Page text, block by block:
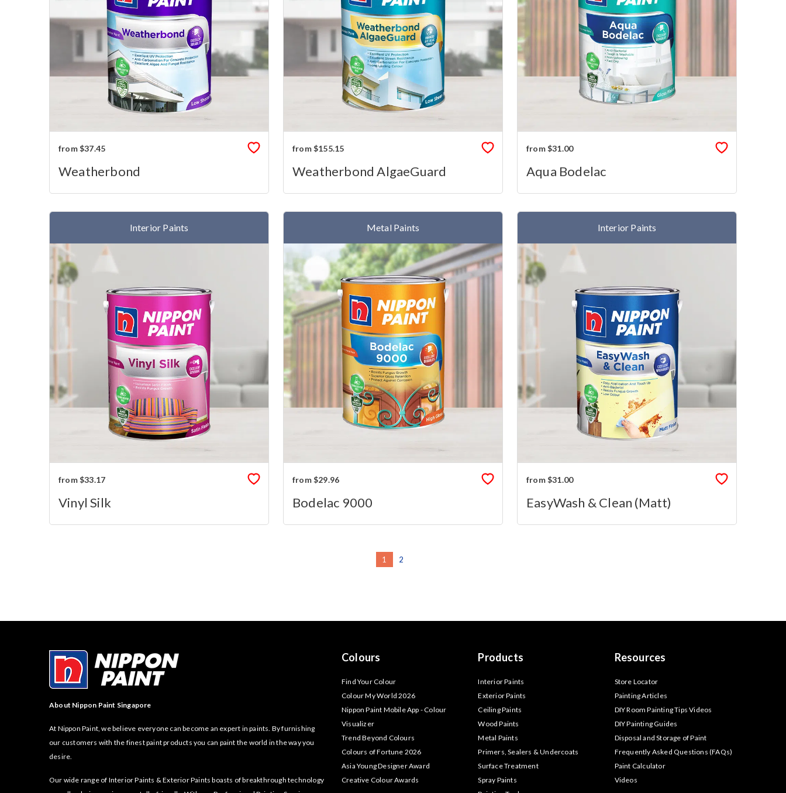
from $37.45
Weatherbond
from $155.15
Weatherbond AlgaeGuard
from $31.00
Aqua Bodelac
Interior Paints
from $33.17
Vinyl Silk
Metal Paints
from $29.96
Bodelac 9000
Interior Paints
from $31.00
EasyWash & Clean (Matt)
1 2
About Nippon Paint Singapore
At Nippon Paint, we believe everyone can become an expert in paints. By furnishing
our customers with the finest paint products you can paint the world in the way you
desire.
Our wide range of Interior Paints & Exterior Paints boasts of breakthrough technology
Colours
Find Your Colour
Colour My World 2026
Nippon Paint Mobile App - Colour
Visualizer
Trend Beyond Colours
Colours of Fortune 2026
Asia Young Designer Award
Creative Colour Awards
Products
Interior Paints
Exterior Paints
Ceiling Paints
Wood Paints
Metal Paints
Primers, Sealers & Undercoats
Surface Treatment
Spray Paints
Resources
Store Locator
Painting Articles
DIY Room Painting Tips Videos
DIY Painting Guides
Disposal and Storage of Paint
Frequently Asked Questions (FAQs)
Paint Calculator
Videos